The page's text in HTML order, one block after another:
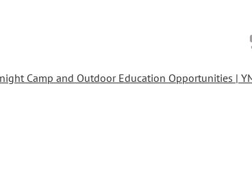
Camp and Outdoor Education Opportunities |